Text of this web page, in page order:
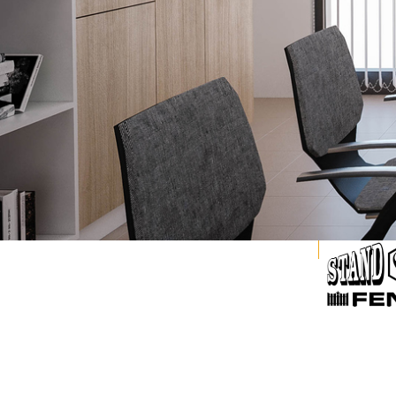
Explore our Family of Brands.